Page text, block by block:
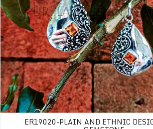
ER19020-PLAIN AND ETHNIC